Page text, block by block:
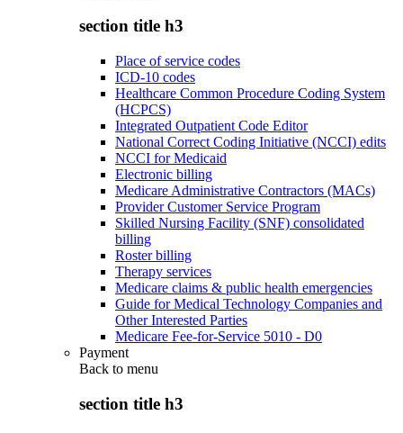
section title h3
Place of service codes
ICD-10 codes
Healthcare Common Procedure Coding System
(HCPCS)
Integrated Outpatient Code Editor
National Correct Coding Initiative (NCCI) edits
NCCI for Medicaid
Electronic billing
Medicare Administrative Contractors (MACs)
Provider Customer Service Program
Skilled Nursing Facility (SNF) consolidated
billing
Roster billing
Therapy services
Medicare claims & public health emergencies
Guide for Medical Technology Companies and
Other Interested Parties
Medicare Fee-for-Service 5010 - D0
Payment
Back to menu
section title h3